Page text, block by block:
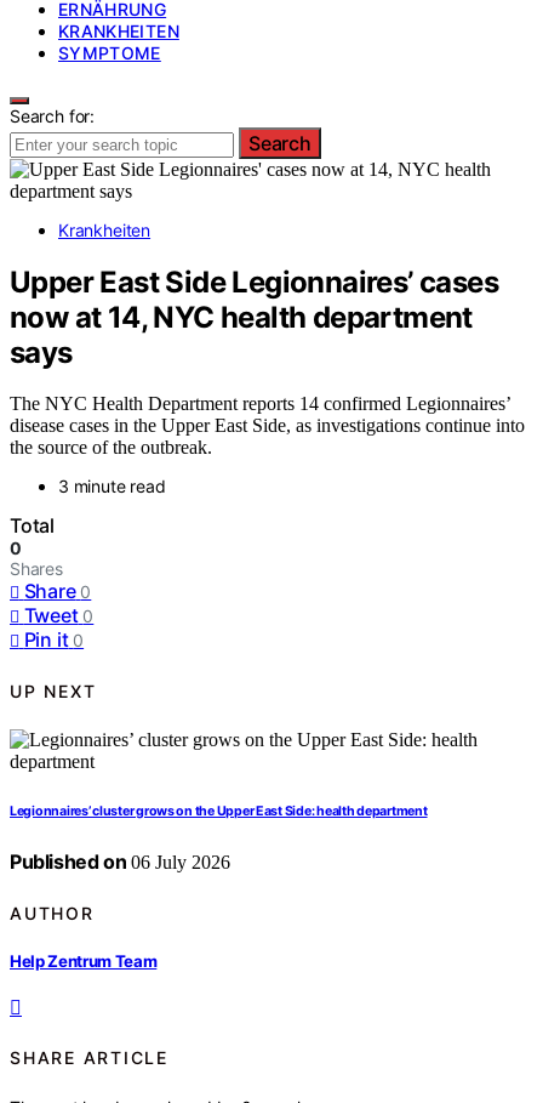
ERNÄHRUNG
KRANKHEITEN
SYMPTOME
Search for:
Search
Krankheiten
Upper East Side Legionnaires’ cases
now at 14, NYC health department
says
The NYC Health Department reports 14 confirmed Legionnaires’
disease cases in the Upper East Side, as investigations continue into
the source of the outbreak.
3 minute read
Total
0
Shares
Share 0
Tweet 0
Pin it 0
UP NEXT
Legionnaires’ cluster grows on the Upper East Side: health department
Published on 06 July 2026
AUTHOR
Help Zentrum Team
SHARE ARTICLE